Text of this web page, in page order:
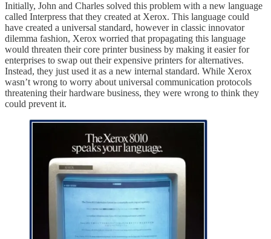
Initially, John and Charles solved this problem with a new language
called Interpress that they created at Xerox. This language could
have created a universal standard, however in classic innovator
dilemma fashion, Xerox worried that propagating this language
would threaten their core printer business by making it easier for
enterprises to swap out their expensive printers for alternatives.
Instead, they just used it as a new internal standard. While Xerox
wasn’t wrong to worry about universal communication protocols
threatening their hardware business, they were wrong to think they
could prevent it.